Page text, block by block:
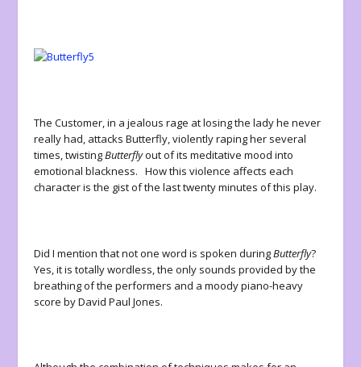
The Customer, in a jealous rage at losing the lady he never
really had, attacks Butterfly, violently raping her several
times, twistingButterflyout of its meditative mood into
emotional blackness. How this violence affects each
character is the gist of the last twenty minutes of this play.
Did I mention that not one word is spoken duringButterfly?
Yes, it is totally wordless, the only sounds provided by the
breathing of the performers and a moody piano-heavy
score by David Paul Jones.